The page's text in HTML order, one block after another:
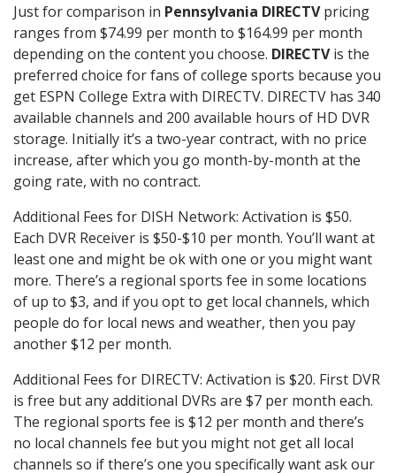
Just for comparison in Pennsylvania DIRECTVpricing
ranges from $74.99 per month to $164.99 per month
depending on the content you choose. DIRECTVis the
preferred choice for fans of college sports because you
get ESPN College Extra with DIRECTV. DIRECTV has 340
available channels and 200 available hours of HD DVR
storage. Initially it’s a two-year contract, with no price
increase, after which you go month-by-month at the
going rate, with no contract.
Additional Fees for DISH Network: Activation is $50.
Each DVR Receiver is $50-$10 per month. You’ll want at
least one and might be ok with one or you might want
more. There’s a regional sports fee in some locations
of up to $3, and if you opt to get local channels, which
people do for local news and weather, then you pay
another $12 per month.
Additional Fees for DIRECTV: Activation is $20. First DVR
is free but any additional DVRs are $7 per month each.
The regional sports fee is $12 per month and there’s
no local channels fee but you might not get all local
channels so if there’s one you specifically want ask our